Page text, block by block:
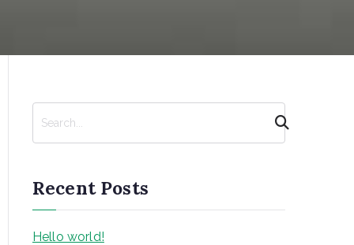
c
h
Recent Posts
Hello world!